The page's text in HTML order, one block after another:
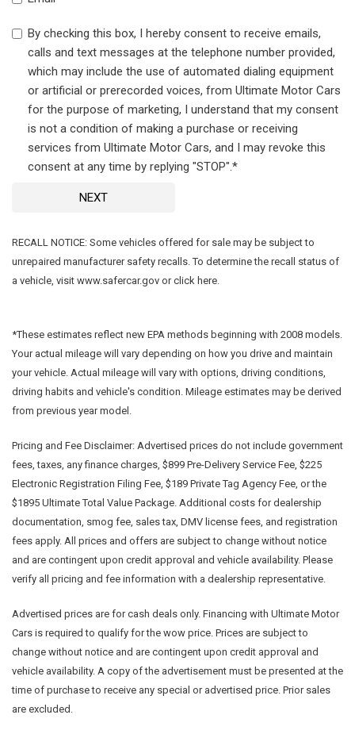
By checking this box, I hereby consent to receive emails,
calls and text messages at the telephone number provided,
which may include the use of automated dialing equipment
or artificial or prerecorded voices, from Ultimate Motor Cars
for the purpose of marketing, I understand that my consent
is not a condition of making a purchase or receiving
services from Ultimate Motor Cars, and I may revoke this
consent at any time by replying "STOP".*
NEXT
RECALL NOTICE: Some vehicles offered for sale may be subject to
unrepaired manufacturer safety recalls. To determine the recall status of
a vehicle, visit www.safercar.gov or click here.
*These estimates reflect new EPA methods beginning with 2008 models.
Your actual mileage will vary depending on how you drive and maintain
your vehicle. Actual mileage will vary with options, driving conditions,
driving habits and vehicle's condition. Mileage estimates may be derived
from previous year model.
Pricing and Fee Disclaimer: Advertised prices do not include government
fees, taxes, any finance charges, $899 Pre-Delivery Service Fee, $225
Electronic Registration Filing Fee, $189 Private Tag Agency Fee, or the
$1895 Ultimate Total Value Package. Additional costs for dealership
documentation, smog fee, sales tax, DMV license fees, and registration
fees apply. All prices and offers are subject to change without notice
and are contingent upon credit approval and vehicle availability. Please
verify all pricing and fee information with a dealership representative.
Advertised prices are for cash deals only. Financing with Ultimate Motor
Cars is required to qualify for the wow price. Prices are subject to
change without notice and are contingent upon credit approval and
vehicle availability. A copy of the advertisement must be presented at the
time of purchase to receive any special or advertised price. Prior sales
are excluded.